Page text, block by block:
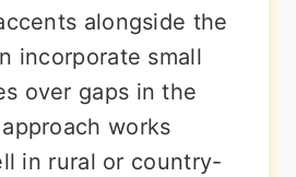
alongside the
incorporate small
over gaps in the
works
in rural or country-